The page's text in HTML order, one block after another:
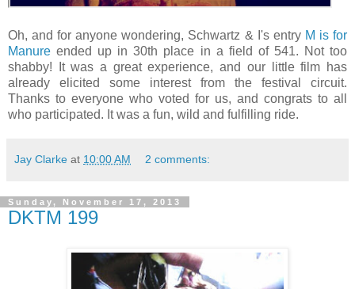
Oh, and for anyone wondering, Schwartz & I's entry M is for
Manure ended up in 30th place in a field of 541. Not too
shabby! It was a great experience, and our little film has
already elicited some interest from the festival circuit.
Thanks to everyone who voted for us, and congrats to all
who participated. It was a fun, wild and fulfilling ride.
Jay Clarke at 10:00 AM 2 comments:
Sunday, November 17, 2013
DKTM 199